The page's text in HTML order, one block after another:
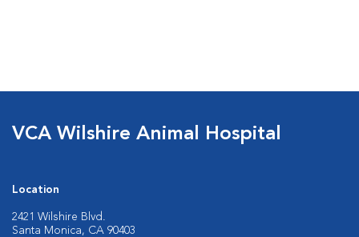
VCA Wilshire Animal Hospital
Location
2421 Wilshire Blvd.
Santa Monica, CA 90403